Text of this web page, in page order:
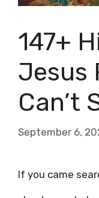
147+
Jesus
Can’t
September 6,
If you came